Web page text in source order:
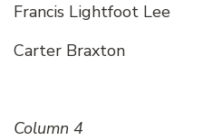
Francis Lightfoot Lee
Carter Braxton
Column 4